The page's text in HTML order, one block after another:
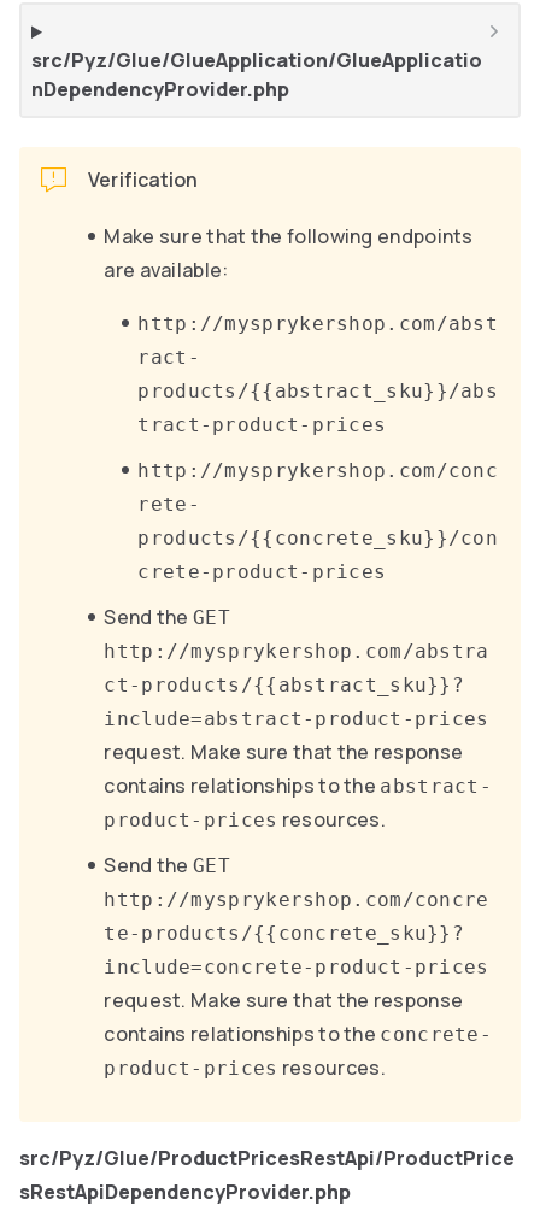
src/Pyz/Glue/GlueApplication/GlueApplicatio
nDependencyProvider.php
Verification
Make sure that the following endpoints
are available:
http://mysprykershop.com/abst
ract-
products/{{abstract_sku}}/abs
tract-product-prices
http://mysprykershop.com/conc
rete-
products/{{concrete_sku}}/con
crete-product-prices
Send theGET
http://mysprykershop.com/abstra
ct-products/{{abstract_sku}}?
include=abstract-product-prices
request. Make sure that the response
contains relationships to the abstract-
product-prices resources.
Send theGET
http://mysprykershop.com/concre
te-products/{{concrete_sku}}?
include=concrete-product-prices
request. Make sure that the response
contains relationships to the concrete-
product-prices resources.
src/Pyz/Glue/ProductPricesRestApi/ProductPrice
sRestApiDependencyProvider.php